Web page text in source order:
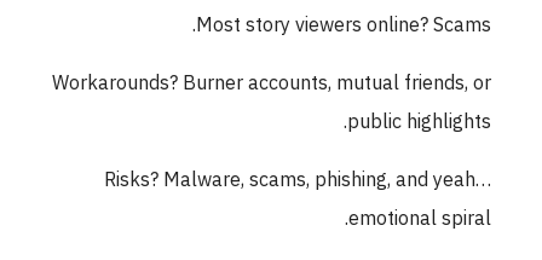
Most story viewers online? Scams.
Workarounds? Burner accounts, mutual friends, or
public highlights.
Risks? Malware, scams, phishing, and yeah…
emotional spiral.